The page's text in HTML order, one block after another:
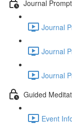
Journal
Journal
Journal
Journal
Guided
Event